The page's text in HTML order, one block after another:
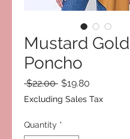
Mustard Gold
Poncho
$22.00 Regular
Price
$19.80
Price
Excluding Sales Tax
Quantity *